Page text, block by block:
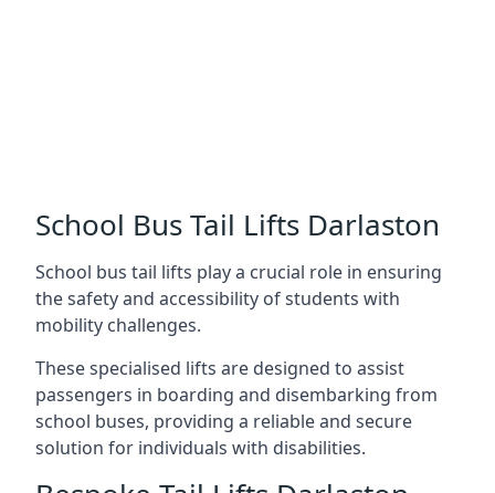
School Bus Tail Lifts Darlaston
School bus tail lifts play a crucial role in ensuring
the safety and accessibility of students with
mobility challenges.
These specialised lifts are designed to assist
passengers in boarding and disembarking from
school buses, providing a reliable and secure
solution for individuals with disabilities.